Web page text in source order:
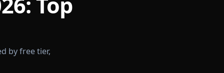
2026: Top